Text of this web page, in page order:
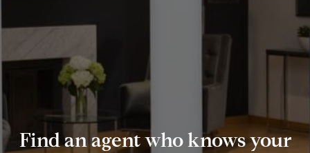
Find an agent who knows your